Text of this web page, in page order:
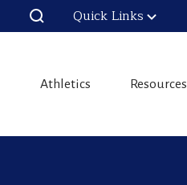
Quick Links
Athletics Resources